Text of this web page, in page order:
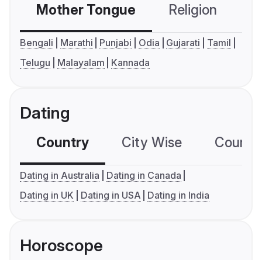
Mother Tongue Religion
Bengali Marathi Punjabi Odia Gujarati
Tamil
Telugu
Malayalam Kannada
Dating
Country City Wise
Dating in Australia
Dating in Canada
Dating in UK
Dating in USA Dating in India
Horoscope